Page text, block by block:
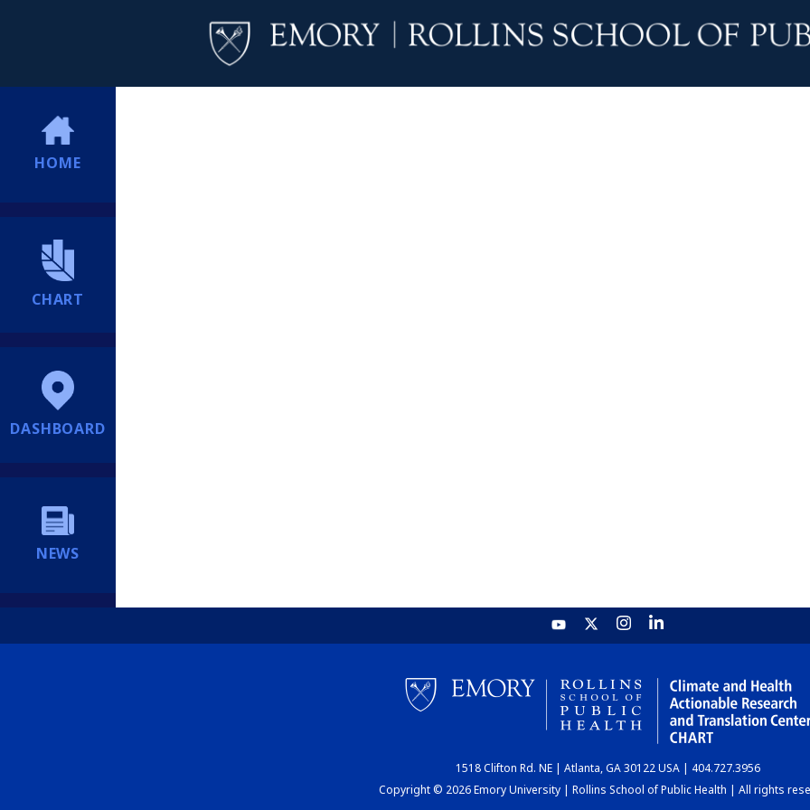
HOME
CHART
DASHBOARD
NEWS
1518 Clifton Rd. NE | Atlanta, GA 30122 USA | 404.727.3956
Copyright © 2026 Emory University | Rollins School of Public Health | All rights